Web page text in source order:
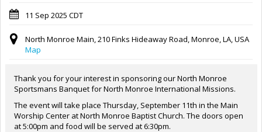
11 Sep 2025 CDT
North Monroe Main, 210 Finks Hideaway Road, Monroe, LA, USA
Map
Thank you for your interest in sponsoring our North Monroe
Sportsmans Banquet for North Monroe International Missions.
The event will take place Thursday, September 11th in the Main
Worship Center at North Monroe Baptist Church. The doors open
at 5:00pm and food will be served at 6:30pm.